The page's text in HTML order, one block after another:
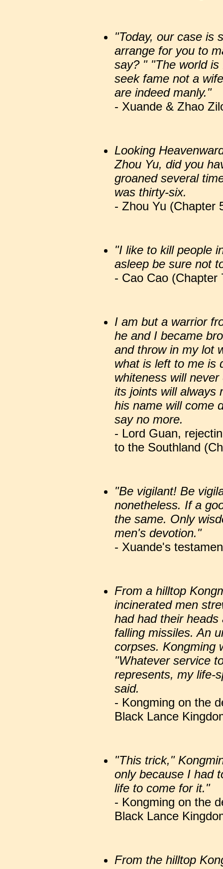
"Today, our case is
arrange for you to
say? " "The world
seek fame not a
are indeed manly."
- Xuande & Zhao
Looking
Zhou Yu, did you
groaned several
was thirty-six.
- Zhou Yu (Chapter
"I like to kill people
asleep be sure not
- Cao Cao (Chapter
I am but a warrior
he and I became
and throw in my lot
what is left to me is
whiteness will
its joints will always
his name will come
say no more.
- Lord Guan,
to the Southland
"Be vigilant! Be
nonetheless. If a
the same. Only
men's devotion."
- Xuande's
From a hilltop
incinerated men
had had their
falling missiles. An
corpses. Kongming
"Whatever service
represents, my life-
said.
- Kongming on the
Black Lance
"This trick,"
only because I had
life to come for it."
- Kongming on the
Black Lance
From the hilltop